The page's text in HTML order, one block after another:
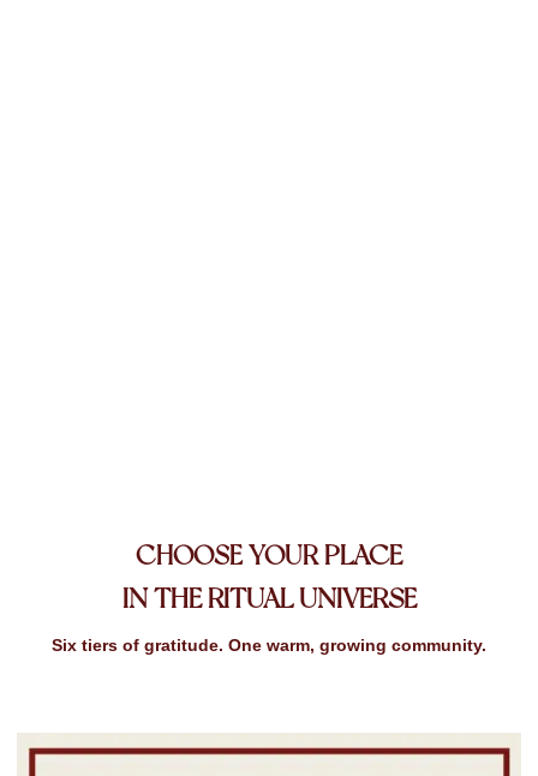
CHOOSE YOURPLACE
IN THE RITUAL UNIVERSE
Six tiers of gratitude. One warm, growing community.